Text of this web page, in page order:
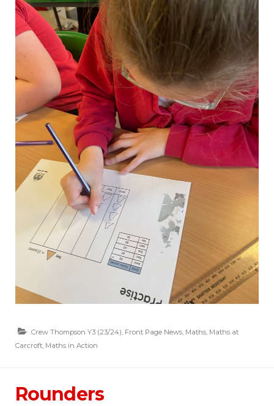
Crew Thompson Y3 (23/24), Front Page News, Maths, Maths at
Carcroft, Maths in Action
Rounders